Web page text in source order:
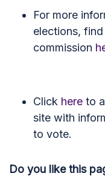
For more
elections,
commission
Click here to
site with
to vote.
Do you like this